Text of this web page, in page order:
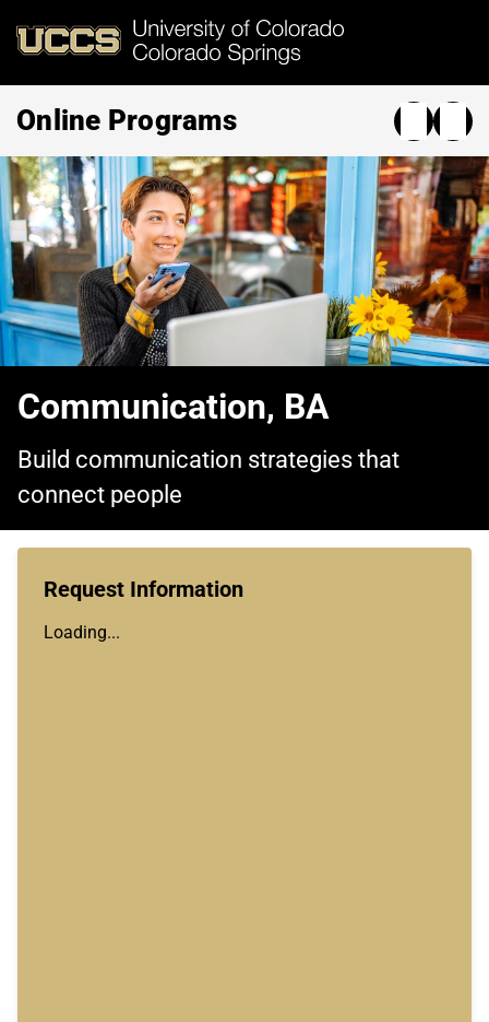
main
Online Programs
Communication, BA
Build communication strategies that
connect people
Request Information
Loading...